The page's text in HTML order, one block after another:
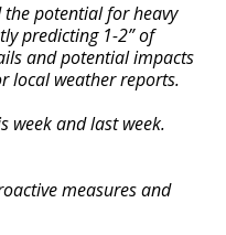
the potential for heavy
predicting 1-2” of
and potential impacts
local weather reports.
week and last week.
measures and